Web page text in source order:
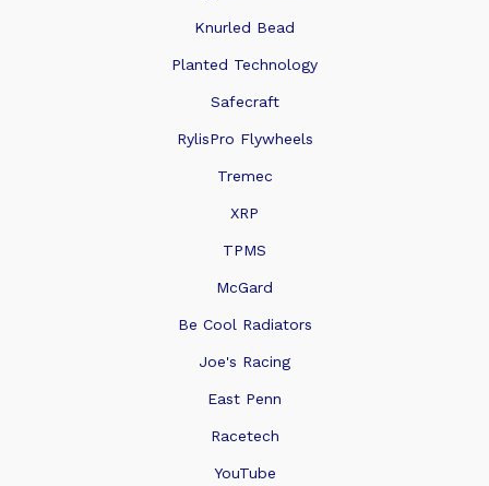
Knurled Bead
Planted Technology
Safecraft
RylisPro Flywheels
Tremec
XRP
TPMS
McGard
Be Cool Radiators
Joe's Racing
East Penn
Racetech
YouTube